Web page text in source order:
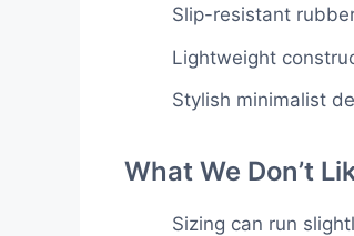
Slip-resistant
Lightweight
Stylish minimalist
What We Don’t
Sizing can run